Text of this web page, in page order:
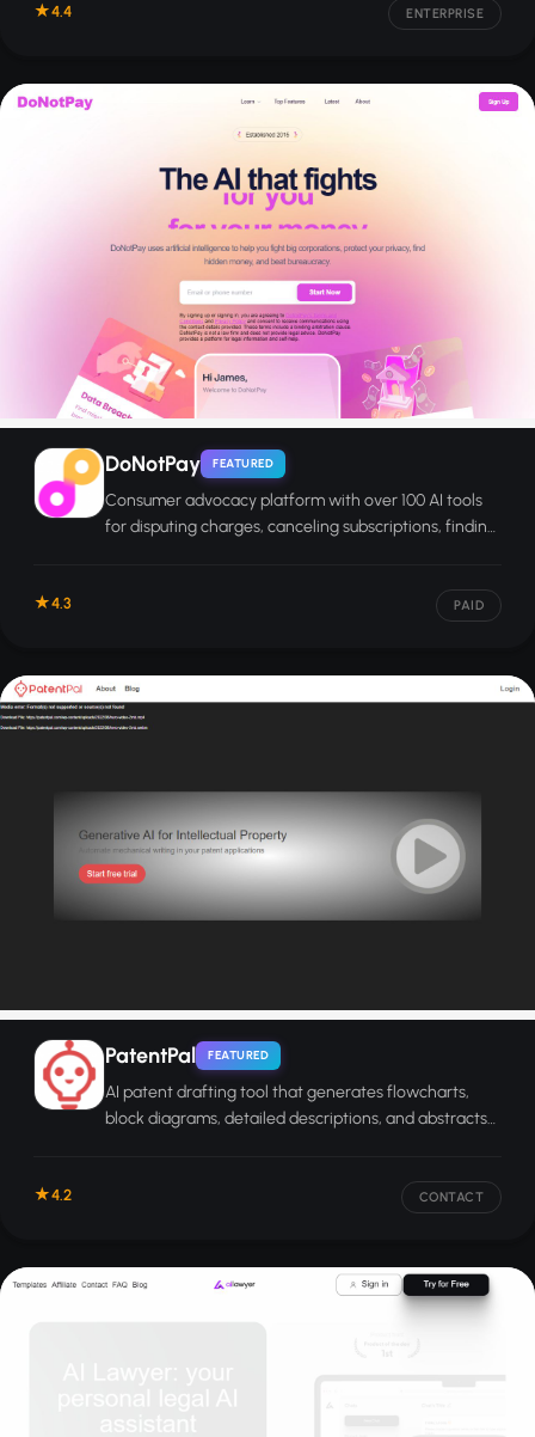
4.4 ENTERPRISE
DoNotPay FEATURED
Consumer advocacy platform with over 100 AI tools
for disputing charges, canceling subscriptions, finding
4.3 PAID
PatentPal FEATURED
AI patent drafting tool that generates flowcharts,
block diagrams, detailed descriptions, and abstracts
4.2 CONTACT